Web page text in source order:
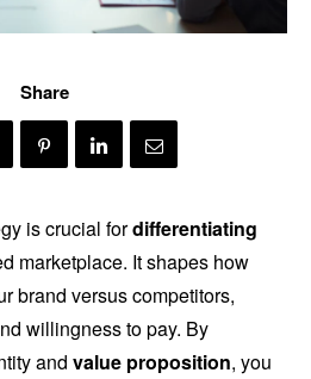
Share
is crucial fordifferentiating
marketplace. It shapes how
brand versus competitors,
willingness to pay. By
and value proposition, you